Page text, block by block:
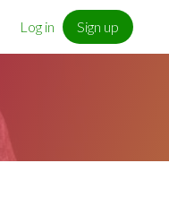
Log in Sign up